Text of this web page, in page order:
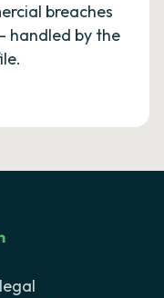
breaches
handled by the